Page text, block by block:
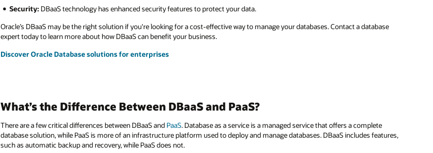
Security: DBaaS technology has enhanced security features to protect your data.
Oracle’s DBaaS may be the right solution if you're looking for a cost-effective way to manage your databases. Contact a database
expert today to learn more about how DBaaS can benefit your business.
Discover Oracle Database solutions for enterprises
What’s the Difference Between DBaaS and PaaS?
There are a few critical differences between DBaaS and PaaS. Database as a service is a managed service that offers a complete
database solution, while PaaS is more of an infrastructure platform used to deploy and manage databases. DBaaS includes features,
such as automatic backup and recovery, while PaaS does not.